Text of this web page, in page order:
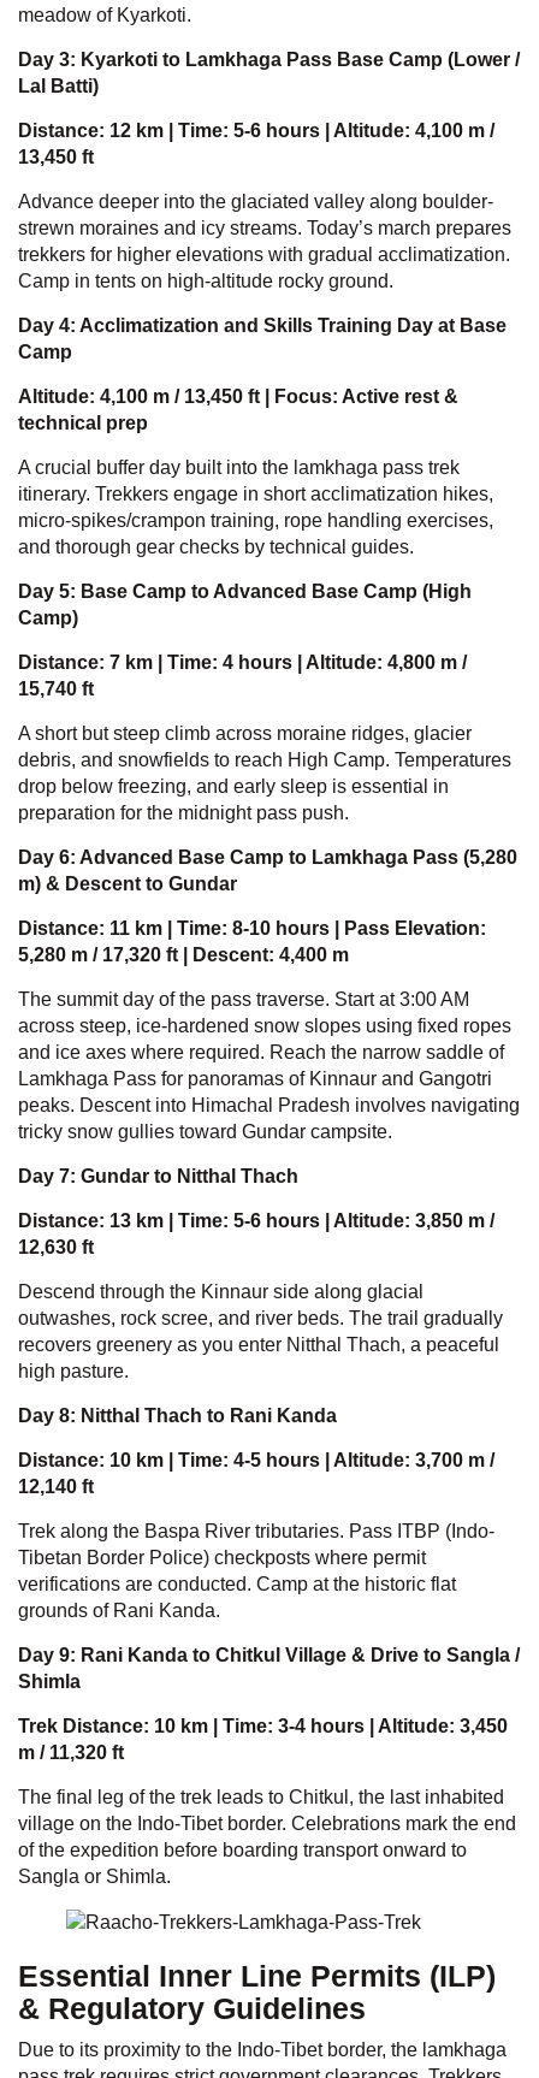
meadow of Kyarkoti.
Day 3: Kyarkoti to Lamkhaga Pass Base Camp (Lower /
Lal Batti)
Distance: 12 km | Time: 5-6 hours | Altitude: 4,100 m /
13,450 ft
Advance deeper into the glaciated valley along boulder-
strewn moraines and icy streams. Today’s march prepares
trekkers for higher elevations with gradual acclimatization.
Camp in tents on high-altitude rocky ground.
Day 4: Acclimatization and Skills Training Day at Base
Camp
Altitude: 4,100 m / 13,450 ft | Focus: Active rest &
technical prep
A crucial buffer day built into the lamkhaga pass trek
itinerary. Trekkers engage in short acclimatization hikes,
micro-spikes/crampon training, rope handling exercises,
and thorough gear checks by technical guides.
Day 5: Base Camp to Advanced Base Camp (High
Camp)
Distance: 7 km | Time: 4 hours | Altitude: 4,800 m /
15,740 ft
A short but steep climb across moraine ridges, glacier
debris, and snowfields to reach High Camp. Temperatures
drop below freezing, and early sleep is essential in
preparation for the midnight pass push.
Day 6: Advanced Base Camp to Lamkhaga Pass (5,280
m) & Descent to Gundar
Distance: 11 km | Time: 8-10 hours | Pass Elevation:
5,280 m / 17,320 ft | Descent: 4,400 m
The summit day of the pass traverse. Start at 3:00 AM
across steep, ice-hardened snow slopes using fixed ropes
and ice axes where required. Reach the narrow saddle of
Lamkhaga Pass for panoramas of Kinnaur and Gangotri
peaks. Descent into Himachal Pradesh involves navigating
tricky snow gullies toward Gundar campsite.
Day 7: Gundar to Nitthal Thach
Distance: 13 km | Time: 5-6 hours | Altitude: 3,850 m /
12,630 ft
Descend through the Kinnaur side along glacial
outwashes, rock scree, and river beds. The trail gradually
recovers greenery as you enter Nitthal Thach, a peaceful
high pasture.
Day 8: Nitthal Thach to Rani Kanda
Distance: 10 km | Time: 4-5 hours | Altitude: 3,700 m /
12,140 ft
Trek along the Baspa River tributaries. Pass ITBP (Indo-
Tibetan Border Police) checkposts where permit
verifications are conducted. Camp at the historic flat
grounds of Rani Kanda.
Day 9: Rani Kanda to Chitkul Village & Drive to Sangla /
Shimla
Trek Distance: 10 km | Time: 3-4 hours | Altitude: 3,450
m / 11,320 ft
The final leg of the trek leads to Chitkul, the last inhabited
village on the Indo-Tibet border. Celebrations mark the end
of the expedition before boarding transport onward to
Sangla or Shimla.
Essential Inner Line Permits (ILP)
& Regulatory Guidelines
Due to its proximity to the Indo-Tibet border, the lamkhaga